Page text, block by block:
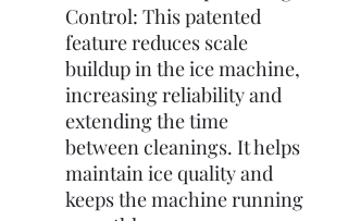
Control: This patented
feature reduces scale
buildup in the ice machine,
increasing reliability and
extending the time
between cleanings. It helps
maintain ice quality and
keeps the machine running